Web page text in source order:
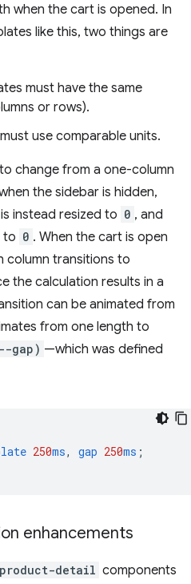
when the cart is opened. In
like this, two things are
must have the same
or rows).
use comparable units.
change from a one-column
the sidebar is hidden,
instead resized to 0 , and
to 0 . When the cart is open
column transitions to
the calculation results in a
can be animated from
from one length to
gap) —which was defined
250ms, gap 250ms ;
enhancements
product-detail components